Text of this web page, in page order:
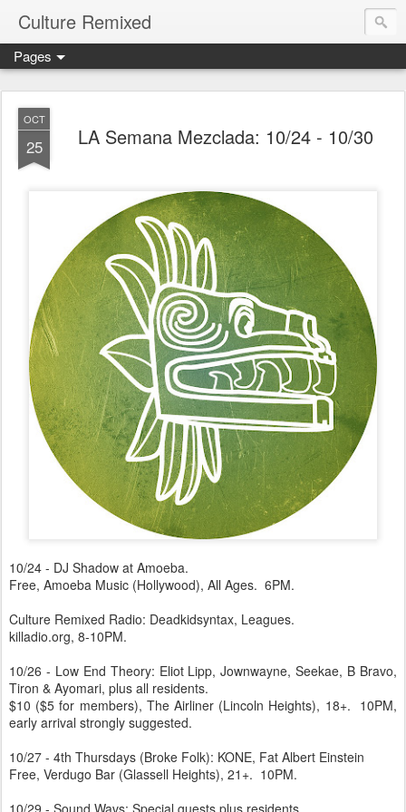
Culture Remixed
Pages
OCT
25 LA Semana Mezclada: 10/24 - 10/30
10/24 - DJ Shadow at Amoeba.
Free, Amoeba Music (Hollywood), All Ages. 6PM.
Culture Remixed Radio: Deadkidsyntax, Leagues.
killadio.org, 8-10PM.
10/26 - Low End Theory: Eliot Lipp, Jownwayne, Seekae, B Bravo,
Tiron & Ayomari, plus all residents.
$10 ($5 for members), The Airliner (Lincoln Heights), 18+. 10PM,
early arrival strongly suggested.
10/27 - 4th Thursdays (Broke Folk): KONE, Fat Albert Einstein
Free, Verdugo Bar (Glassell Heights), 21+. 10PM.
10/29 - Sound.Wavs: Special guests plus residents.